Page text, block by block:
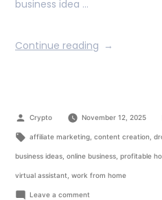
business idea …
Continue reading
Crypto November 12, 2025
affiliate marketing, content creation,
business ideas online business profitable
virtual assistant work from home
Leave a comment